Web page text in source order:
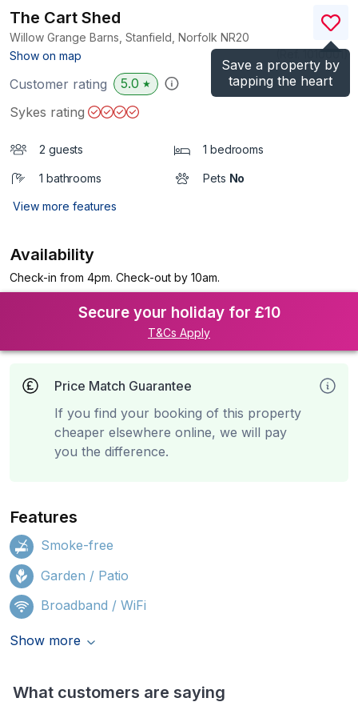
Save a property by
tapping the heart
The Cart Shed
Willow Grange Barns, Stanfield, Norfolk NR20
Show on map
)
Customer rating 5.0 ★
Sykes rating
2 guests 1 bedrooms
1 bathrooms Pets No
View more features
Availability
Check-in from 4pm. Check-out by 10am.
Secure your holiday for £10
T&Cs Apply
Price Match Guarantee
If you find your booking of this property
cheaper elsewhere online, we will pay
you the difference.
Features
Smoke-free
Garden / Patio
Broadband / WiFi
Show more
What customers are saying